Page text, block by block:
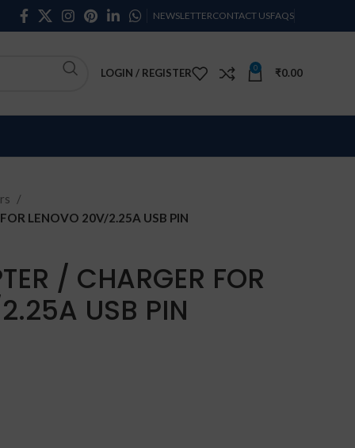
NEWSLETTERCONTACT USFAQS
LOGIN / REGISTER 0 ₹0.00
LENOVO 20V/2.25A USB PIN
/ CHARGER FOR
USB PIN